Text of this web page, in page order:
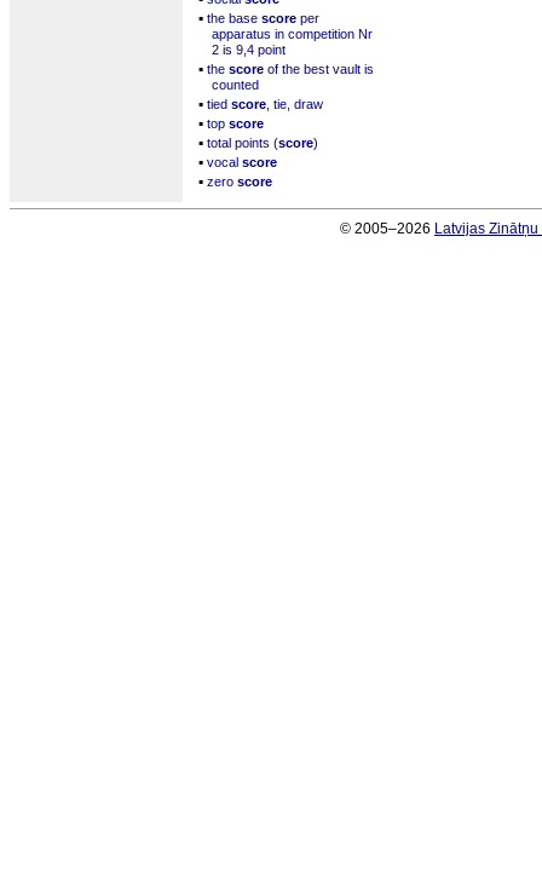
▪ the base score per
apparatus in competition Nr
2 is 9,4 point
▪ the score of the best vault is
counted
▪ tied score , tie, draw
▪ top score
▪ total points (score)
▪ vocal score
▪ zero score
© 2005–2026 Latvijas